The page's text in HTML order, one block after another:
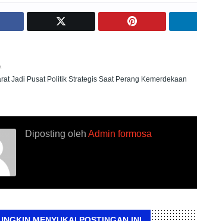
Jadi Pusat Politik Strategis Saat Perang Kemerdekaan
Diposting oleh Admin formosa